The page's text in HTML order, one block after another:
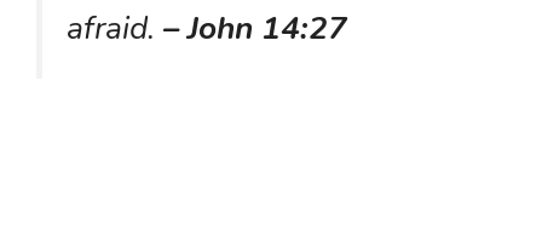
afraid. – John 14:27